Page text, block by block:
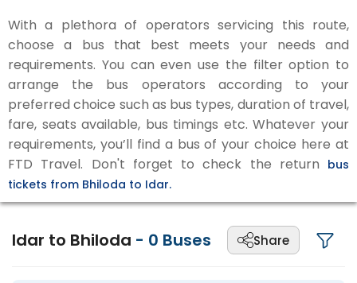
With a plethora of operators servicing this route,
choose a bus that best meets your needs and
requirements. You can even use the filter option to
arrange the bus operators according to your
preferred choice such as bus types, duration of travel,
fare, seats available, bus timings etc. Whatever your
requirements, you’ll find a bus of your choice here at
FTD Travel. Don't forget to check the return bus
tickets from Bhiloda to Idar.
Idar to Bhiloda - 0 Buses Share